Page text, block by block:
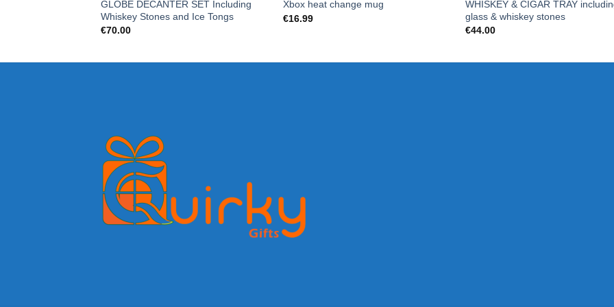
GLOBE DECANTER SET Including
Whiskey Stones and Ice Tongs
€70.00
Xbox heat change mug
€16.99
WHISKEY & CIGAR TRAY
glass & whiskey stones
€44.00